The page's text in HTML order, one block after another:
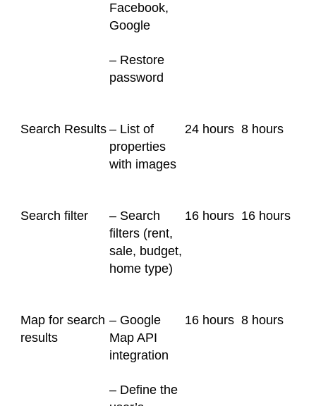
Facebook,
Google
– Restore
password
Search Results – List of
properties
with images
24 hours 8 hours
Search filter
– Search
filters (rent,
sale, budget,
home type)
16 hours 16 hours
Map for search
results
– Google
Map API
integration
– Define the
16 hours 8 hours